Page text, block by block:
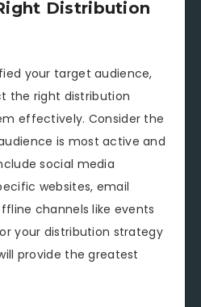
Distribution
your target audience,
the right distribution
effectively. Consider the
is most active and
social media
websites, email
channels like events
your distribution strategy
provide the greatest